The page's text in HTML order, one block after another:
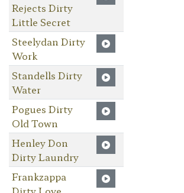
Rejects Dirty
Little Secret
Steelydan Dirty
Work
Standells Dirty
Water
Pogues Dirty
Old Town
Henley Don
Dirty Laundry
Frankzappa